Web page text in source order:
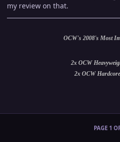
my review on that.
OCW's 2008's Most
2x OCW
2x OCW
PAGE 1